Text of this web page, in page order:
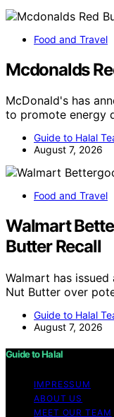
Food and Travel
Mcdonalds
McDonald's has
to promote energy
Guide to Halal
August 7, 2026
Food and Travel
Walmart
Butter Recall
Walmart has
Nut Butter over
Guide to Halal
August 7, 2026
Guide to Halal
IMPRESSUM
ABOUT US
MEET OUR TEAM